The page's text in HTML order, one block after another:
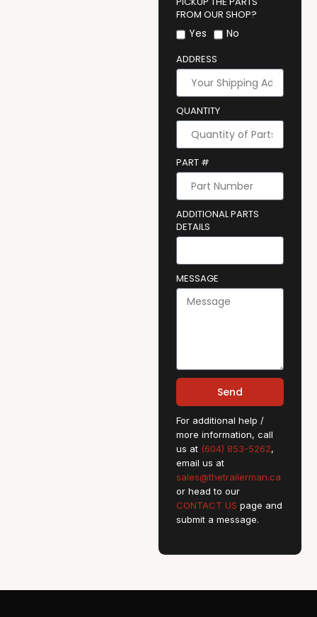
FROM OUR SHOP?
Yes No
ADDRESS
QUANTITY
PART #
ADDITIONAL PARTS
DETAILS
MESSAGE
Send
For additional help /
more information, call
us at (604) 853-5262,
email us at
sales@thetrailerman.ca
or head to our
CONTACT US page and
submit a message.